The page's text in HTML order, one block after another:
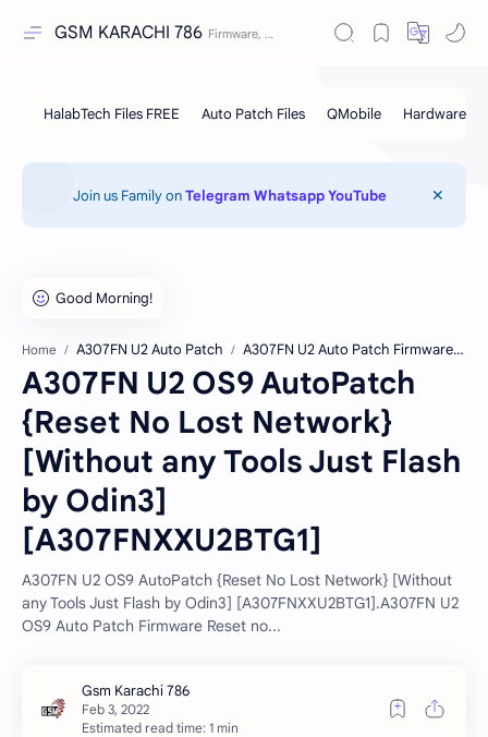
GSM KARACHI 786
Join us Family onTelegram Whatsapp YouTube
Home A307FN U2 Auto Patch A307FN U2 Auto Patch Firmware Free Download
A307FN U2 OS9 AutoPatch
{Reset No Lost Network}
[Without any Tools Just Flash
by Odin3]
[A307FNXXU2BTG1]
A307FN U2 OS9 AutoPatch {Reset No Lost Network} [Without
any Tools Just Flash by Odin3] [A307FNXXU2BTG1].A307FN U2
OS9 Auto Patch Firmware Reset no...
Estimated read time: 1 min